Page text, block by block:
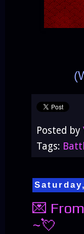
Posted by
Tags:
💌
~💘